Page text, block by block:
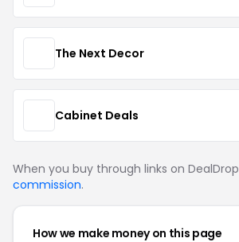
The Next Decor
Cabinet Deals
When you buy through links on DealDrop
commission.
How we make money on this page